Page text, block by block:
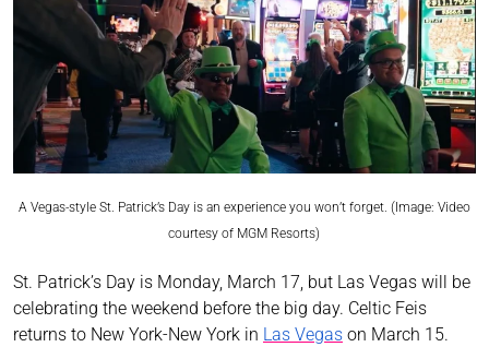
A Vegas-style St. Patrick’s Day is an experience you won’t forget. (Image: Video
courtesy of MGM Resorts)
St. Patrick’s Day is Monday, March 17, but Las Vegas will be
celebrating the weekend before the big day. Celtic Feis
returns to New York-New York in Las Vegas on March 15.